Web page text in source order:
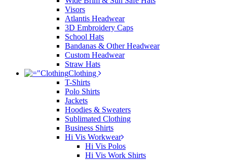
Visors
Atlantis Headwear
3D Embroidery Caps
School Hats
Bandanas & Other Headwear
Custom Headwear
Straw Hats
Clothing
T-Shirts
Polo Shirts
Jackets
Hoodies & Sweaters
Sublimated Clothing
Business Shirts
Hi Vis Workwear
Hi Vis Polos
Hi Vis Work Shirts